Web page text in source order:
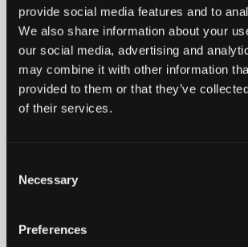
provide social media features and to
We also share information about your
our social media, advertising and
may combine it with other information
provided to them or that they’ve
of their services.
Selection
Necessary
Preferences
Oh no!
Something went wrong, please